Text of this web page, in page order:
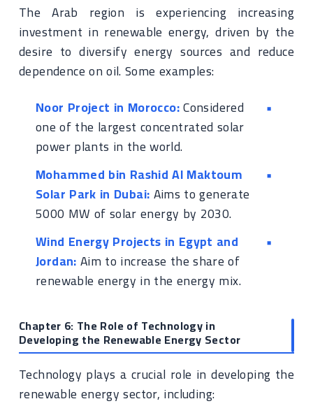
The Arab region is experiencing increasing
investment in renewable energy, driven by the
desire to diversify energy sources and reduce
dependence on oil. Some examples:
Noor Project in Morocco:Considered
one of the largest concentrated solar
power plants in the world.
Mohammed bin Rashid Al Maktoum
Solar Park in Dubai:Aims to generate
5000 MW of solar energy by 2030.
Wind Energy Projects in Egypt and
Jordan:Aim to increase the share of
renewable energy in the energy mix.
Chapter 6: The Role of Technology in
Developing the Renewable Energy Sector
Technology plays a crucial role in developing the
renewable energy sector, including: